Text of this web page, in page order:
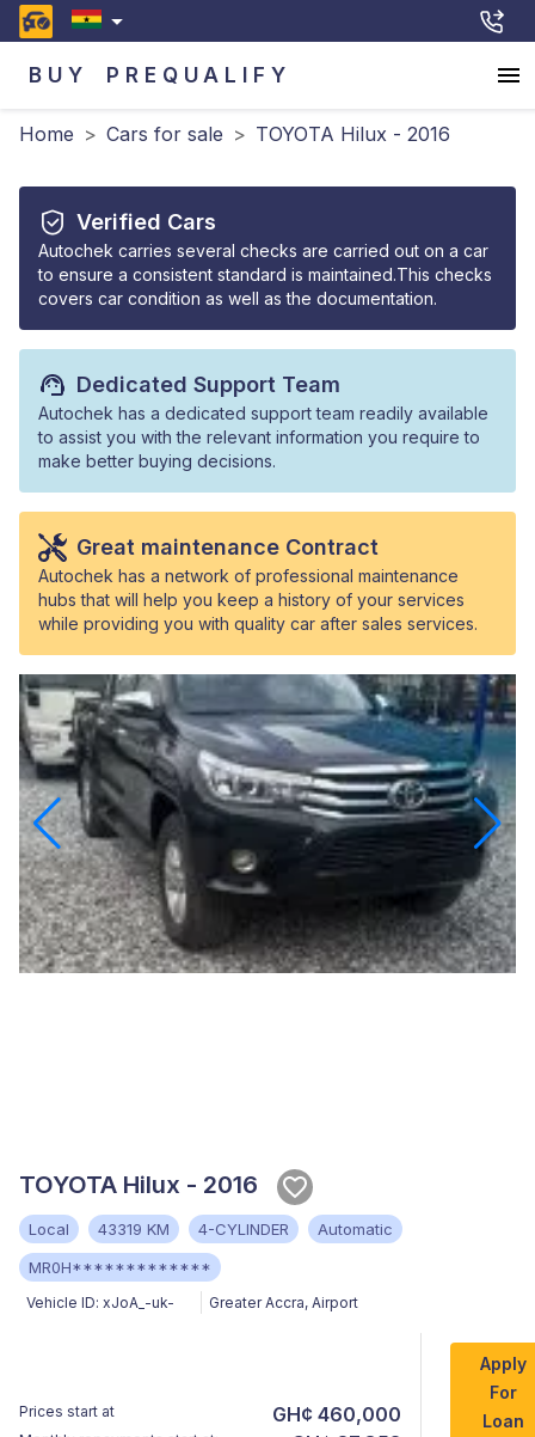
BUY PREQUALIFY
Home > Cars for sale > TOYOTA Hilux - 2016
Verified Cars
Autochek carries several checks are carried out on a car
to ensure a consistent standard is maintained.This checks
covers car condition as well as the documentation.
Dedicated Support Team
Autochek has a dedicated support team readily available
to assist you with the relevant information you require to
make better buying decisions.
Great maintenance Contract
Autochek has a network of professional maintenance
hubs that will help you keep a history of your services
while providing you with quality car after sales services.
TOYOTA Hilux - 2016
Local 43319 KM 4-CYLINDER
Automatic
MR0H*************
Vehicle ID: xJoA_-uk- Greater Accra, Airport
Prices start at GH¢ 460,000
Apply
For
Loan